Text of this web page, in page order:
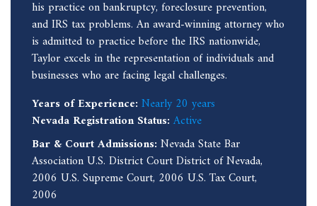
his practice on bankruptcy, foreclosure prevention,
and IRS tax problems. An award-winning attorney who
is admitted to practice before the IRS nationwide,
Taylor excels in the representation of individuals and
businesses who are facing legal challenges.
Years of Experience: Nearly 20 years
Nevada Registration Status: Active
Bar & Court Admissions: Nevada State Bar
Association U.S. District Court District of Nevada,
2006 U.S. Supreme Court, 2006 U.S. Tax Court,
2006